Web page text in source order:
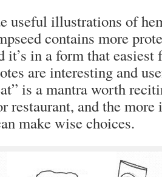
useful illustrations of
contains more
it’s in a form that
are interesting and
is a mantra worth
restaurant, and the
make wise choices.